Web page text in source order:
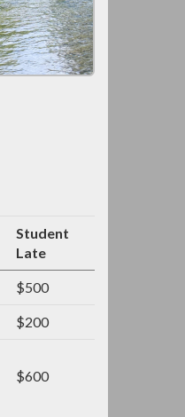
Student
Late
$500
$200
$600